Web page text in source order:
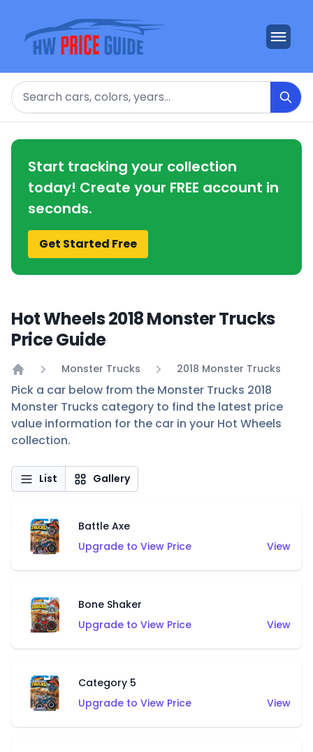
Search
Start tracking your collection
today! Create your FREE account in
seconds.
Get Started Free
Hot Wheels 2018 Monster Trucks
Price Guide
Home
Monster Trucks 2018 Monster Trucks
Pick a car below from the Monster Trucks 2018
Monster Trucks category to find the latest price
value information for the car in your Hot Wheels
collection.
List Gallery
Battle Axe
Upgrade to View Price
View
Bone Shaker
Upgrade to View Price
View
Category 5
Upgrade to View Price
View